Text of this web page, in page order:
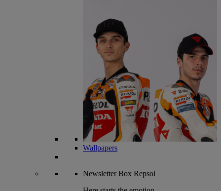
Wallpapers
NewsletterBox Repsol